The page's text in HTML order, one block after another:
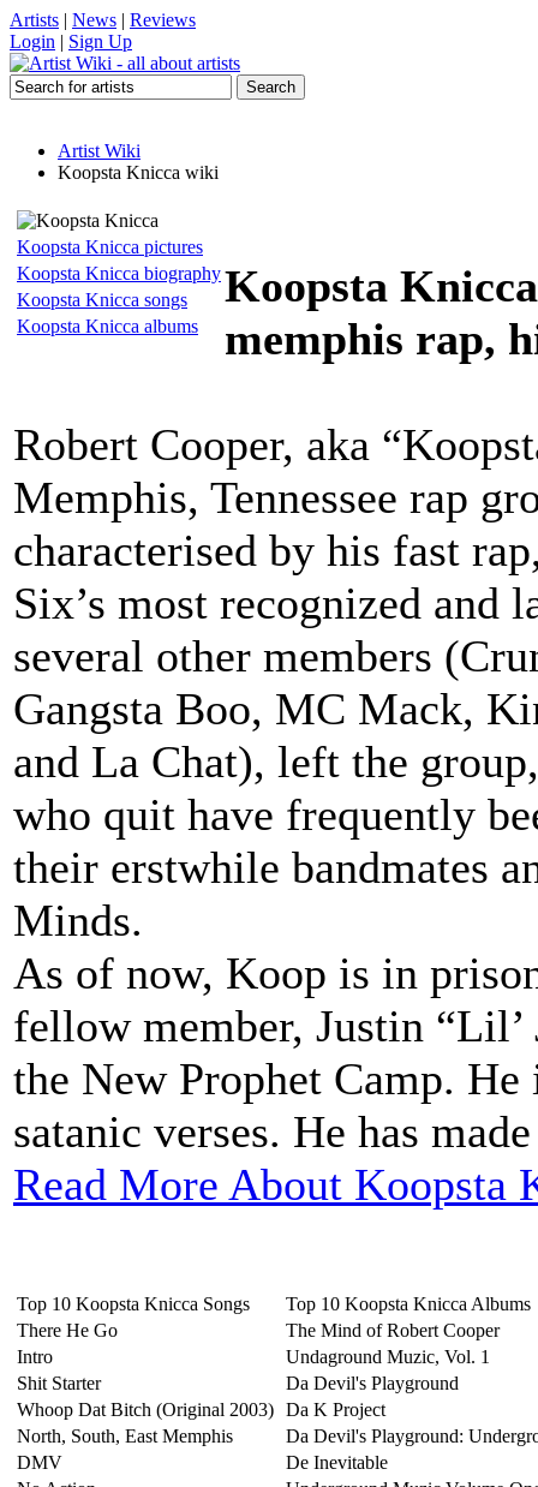
Artists | News | Reviews
Login | Sign Up
Artist Wiki
Koopsta Knicca wiki
Koopsta Knicca pictures
Koopsta Knicca biography
Koopsta Knicca songs
Koopsta Knicca albums
Koopsta Knicca
memphis rap,
Robert Cooper, aka
Memphis, Tennessee rap
characterised by his fast
Six’s most recognized and
several other members
Gangsta Boo, MC Mack,
and La Chat), left the
who quit have frequently
their erstwhile bandmates
Minds.
As of now, Koop is in
fellow member, Justin
the New Prophet Camp.
satanic verses. He has
Read More About Koopsta
Top 10 Koopsta Knicca Songs
There He Go
Intro
Shit Starter
Whoop Dat Bitch (Original 2003)
North, South, East Memphis
DMV
Top 10 Koopsta Knicca Albums
The Mind of Robert Cooper
Undaground Muzic, Vol. 1
Da Devil's Playground
Da K Project
Da Devil's Playground:
De Inevitable